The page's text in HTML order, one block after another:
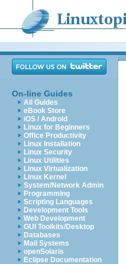
On-line Guides
All Guides
eBook Store
iOS / Android
Linux for Beginners
Office Productivity
Linux Installation
Linux Security
Linux Utilities
Linux Virtualization
Linux Kernel
System/Network Admin
Programming
Scripting Languages
Development Tools
Web Development
GUI Toolkits/Desktop
Databases
Mail Systems
openSolaris
Eclipse Documentation